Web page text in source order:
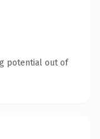
potential out of